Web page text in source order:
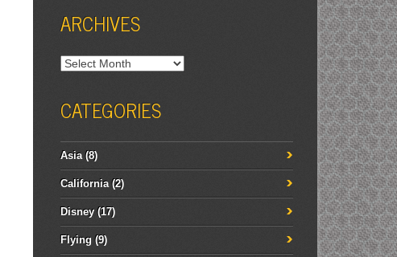
ARCHIVES
Archives
CATEGORIES
Asia(8)
California(2)
Disney (17)
Flying (9)